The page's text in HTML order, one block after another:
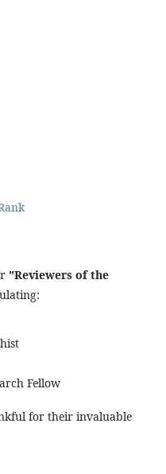
"Reviewers of the
Fellow
for their invaluable